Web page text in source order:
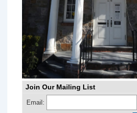
Join Our Mailing List
Email: